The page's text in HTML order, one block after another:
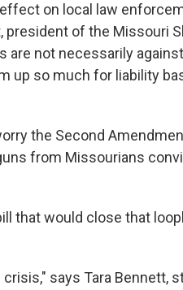
on local law
president of the Missouri
not necessarily
up so much for liability
the Second
from Missourians
that would close that
says Tara Bennett,